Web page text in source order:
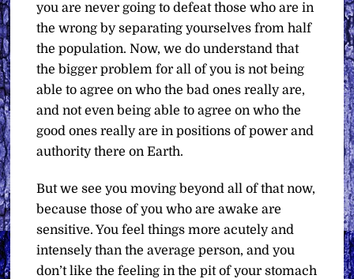
you are never going to defeat those who are in
the wrong by separating yourselves from half
the population. Now, we do understand that
the bigger problem for all of you is not being
able to agree on who the bad ones really are,
and not even being able to agree on who the
good ones really are in positions of power and
authority there on Earth.
But we see you moving beyond all of that now,
because those of you who are awake are
sensitive. You feel things more acutely and
intensely than the average person, and you
don’t like the feeling in the pit of your stomach